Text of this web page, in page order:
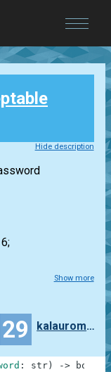
Hide description
Show more
29 kalauroma7997
: str ) -> bool